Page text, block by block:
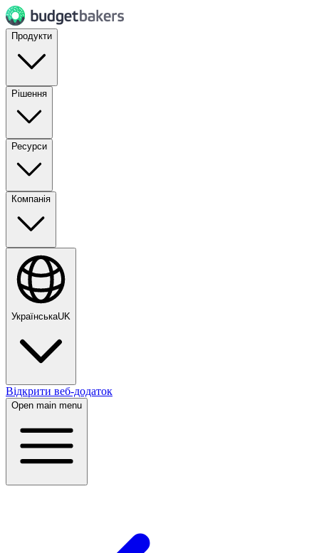
Продукти
Рішення
Ресурси
Компанія
УкраїнськаUK
Відкрити веб-додаток
Open main menu